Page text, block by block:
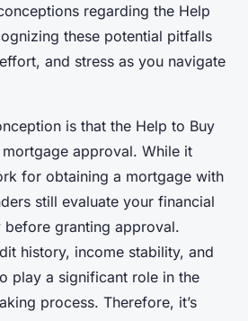
regarding the Help
these potential pitfalls
and stress as you navigate
is that the Help to Buy
mortgage approval. While it
for obtaining a mortgage with
still evaluate your financial
before granting approval.
history, income stability, and
play a significant role in the
process. Therefore, it’s